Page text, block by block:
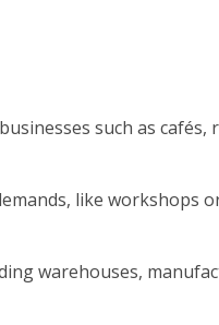
such as cafés,
like workshops
warehouses,